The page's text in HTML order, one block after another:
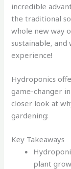
incredible
the traditional
whole new way
sustainable,
experience!
Hydroponics
game-changer
closer look at
gardening:
Key Takeaways
plant